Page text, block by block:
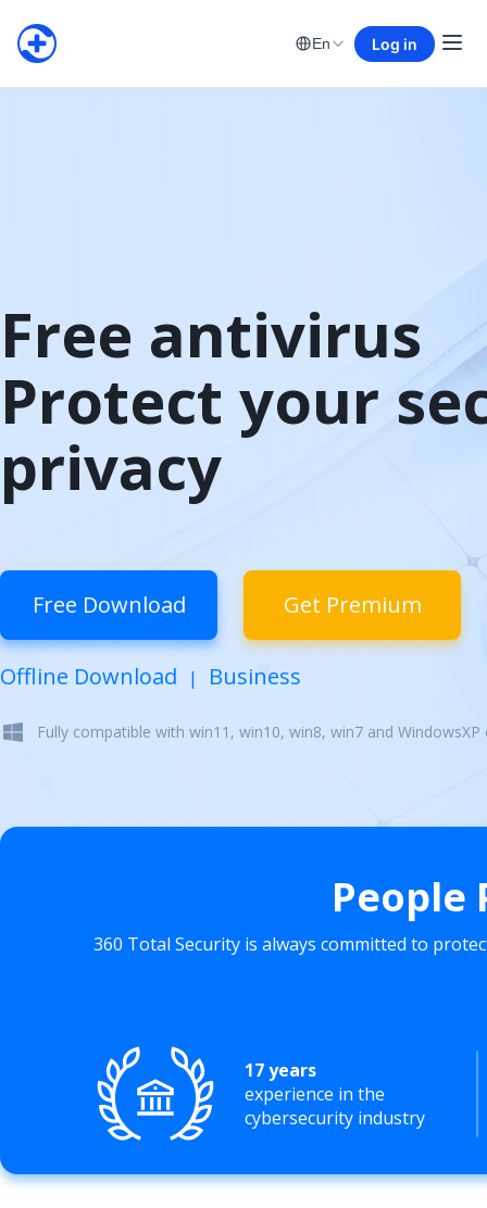
En Log in
Free antivirus
Protect your
privacy
Free Download Get Premium
Offline Download | Business
Fully compatible with win11, win10, win8, win7 and
360 Total Security is always committed to
17 years
experience in the
cybersecurity industry